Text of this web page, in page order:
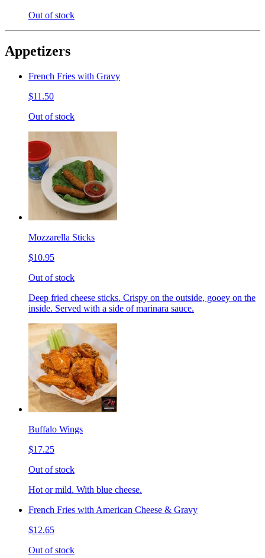
Out of stock
Appetizers
French Fries with Gravy
$11.50
Out of stock
Mozzarella Sticks
$10.95
Out of stock
Deep fried cheese sticks. Crispy on the outside, gooey on the
inside. Served with a side of marinara sauce.
Buffalo Wings
$17.25
Out of stock
Hot or mild. With blue cheese.
French Fries with American Cheese & Gravy
$12.65
Out of stock